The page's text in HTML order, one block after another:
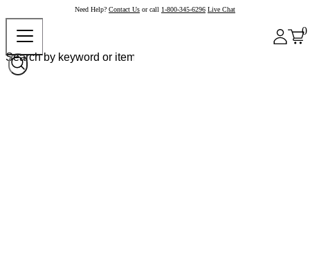
Need Help? Contact Us or call 1-800-345-6296 Live Chat
0